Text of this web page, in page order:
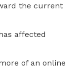
the current
affected
of an online